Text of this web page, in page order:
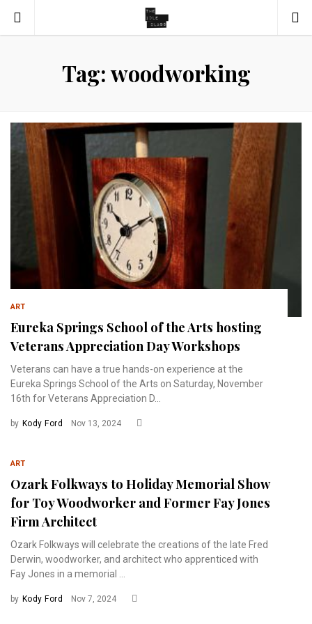
Tag: woodworking
ART
Eureka Springs School of the Arts hosting
Veterans Appreciation Day Workshops
Veterans can have a true hands-on experience at the
Eureka Springs School of the Arts on Saturday, November
16th for Veterans Appreciation D...
by Kody Ford Nov 13, 2024
ART
Ozark Folkways to Holiday Memorial Show
for Toy Woodworker and Former Fay Jones
Firm Architect
Ozark Folkways will celebrate the creations of the late Fred
Derwin, woodworker, and architect who apprenticed with
Fay Jones in a memorial ...
by Kody Ford Nov 7, 2024